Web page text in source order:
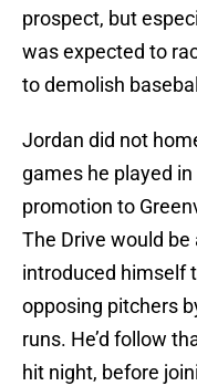
prospect, but
was expected to
to demolish
Jordan did not
games he played
promotion to
The Drive would
introduced himself
opposing pitchers
runs. He’d follow
hit night, before